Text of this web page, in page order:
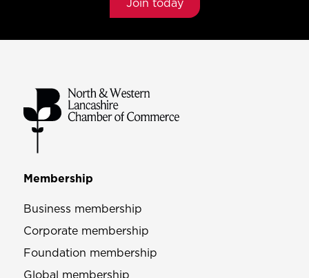
Membership
Business membership
Corporate membership
Foundation membership
Global membership